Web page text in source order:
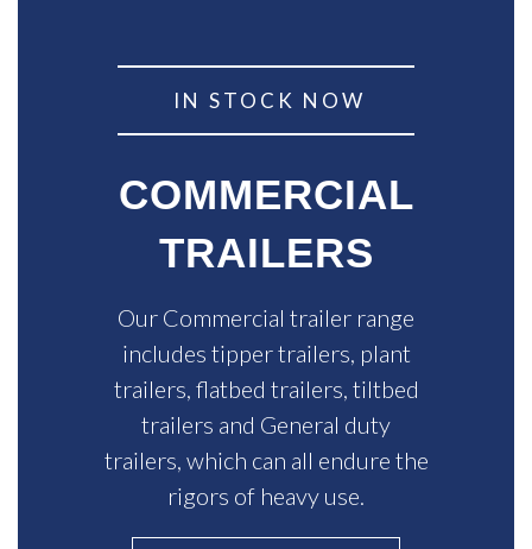
IN STOCK NOW
COMMERCIAL
TRAILERS
Our Commercial trailer range
includes tipper trailers, plant
trailers, flatbed trailers, tiltbed
trailers and General duty
trailers, which can all endure the
rigors of heavy use.